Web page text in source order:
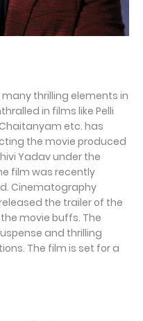
thrilling elements in
in films like Pelli
Chaitanyam etc. has
the movie produced
Yadav under the
film was recently
Cinematography
the trailer of the
movie buffs. The
and thrilling
The film is set for a